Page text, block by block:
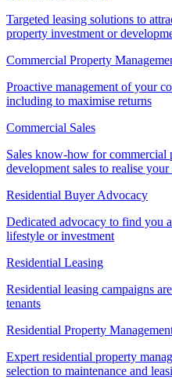
Targeted leasing solutions to
property investment or
Commercial Property
Proactive management of your
including to maximise returns
Commercial Sales
Sales know-how for commercial
development sales to realise your
Residential Buyer Advocacy
Dedicated advocacy to find you
lifestyle or investment
Residential Leasing
Residential leasing campaigns
tenants
Residential Property
Expert residential property
selection to maintenance and